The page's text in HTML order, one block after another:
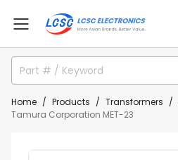
Home Products Transformers
Tamura Corporation MET-23